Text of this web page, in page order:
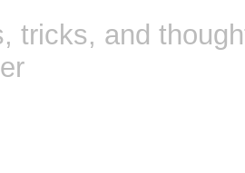
tricks, and